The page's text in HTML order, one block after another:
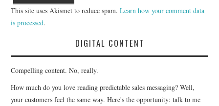
This site uses Akismet to reduce spam.Learn how your comment data
is processed.
DIGITAL CONTENT
Compelling content. No, really.
How much do you love reading predictable sales messaging? Well,
your customers feel the same way. Here's the opportunity: talk to me